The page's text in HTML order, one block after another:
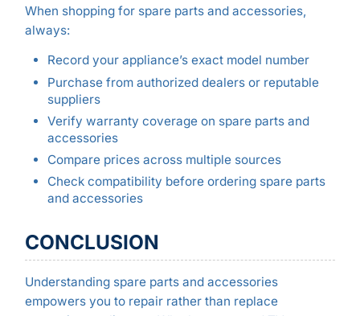
When shopping for spare parts and accessories,
always:
Record your appliance’s exact model number
Purchase from authorized dealers or reputable
suppliers
Verify warranty coverage on spare parts and
accessories
Compare prices across multiple sources
Check compatibility before ordering spare parts
and accessories
CONCLUSION
Understanding spare parts and accessories
empowers you to repair rather than replace